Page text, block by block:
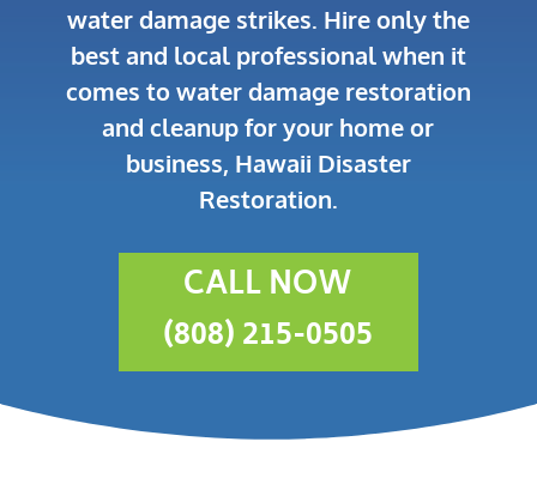
water damage strikes. Hire only the
best and local professional when it
comes to water damage restoration
and cleanup for your home or
business, Hawaii Disaster
Restoration.
CALL NOW
(808) 215-0505